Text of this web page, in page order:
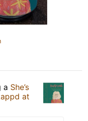
a She’s
at